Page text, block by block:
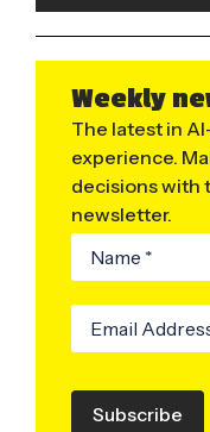
Weekly
The latest in
experience.
decisions with
newsletter.
Subscribe